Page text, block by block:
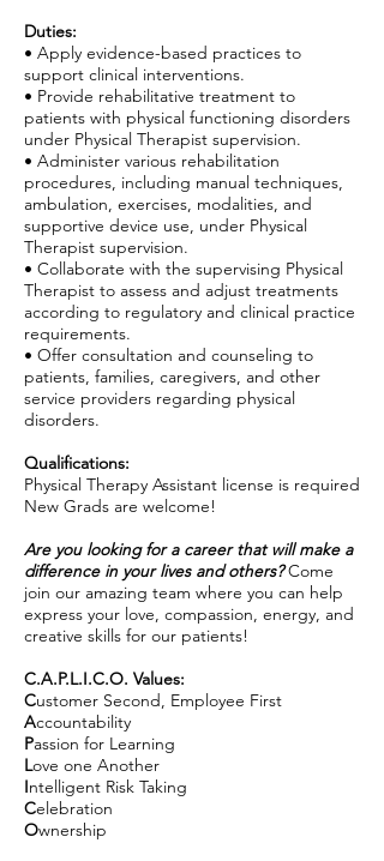
Duties:
• Apply evidence-based practices to
support clinical interventions.
• Provide rehabilitative treatment to
patients with physical functioning disorders
under Physical Therapist supervision.
• Administer various rehabilitation
procedures, including manual techniques,
ambulation, exercises, modalities, and
supportive device use, under Physical
Therapist supervision.
• Collaborate with the supervising Physical
Therapist to assess and adjust treatments
according to regulatory and clinical practice
requirements.
• Offer consultation and counseling to
patients, families, caregivers, and other
service providers regarding physical
disorders.
Qualifications:
Physical Therapy Assistant license is required
New Grads are welcome!
Are you looking for a career that will make a
difference in your lives and others?Come
join our amazing team where you can help
express your love, compassion, energy, and
creative skills for our patients!
C.A.P.L.I.C.O. Values:
Customer Second, Employee First
Accountability
Passion for Learning
Love one Another
Intelligent Risk Taking
Celebration
Ownership